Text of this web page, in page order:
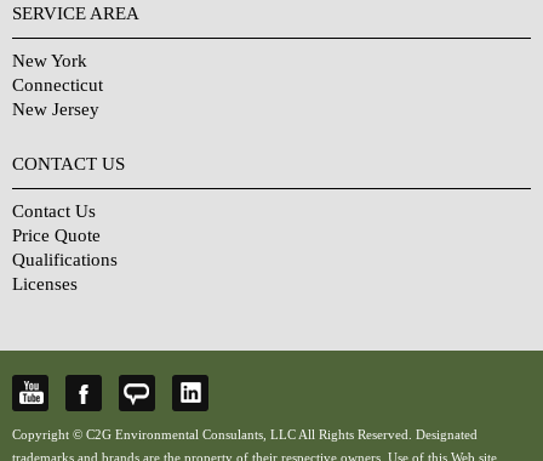
SERVICE AREA
New York
Connecticut
New Jersey
CONTACT US
Contact Us
Price Quote
Qualifications
Licenses
Copyright © C2G Environmental Consulants, LLC All Rights Reserved. Designated
trademarks and brands are the property of their respective owners. Use of this Web site